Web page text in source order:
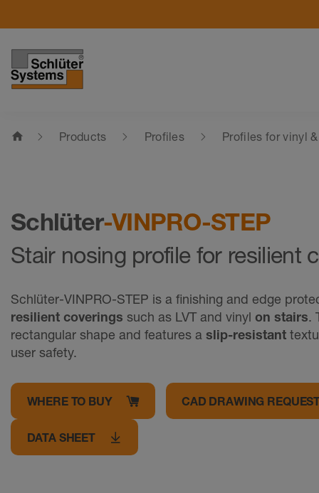
home Products Profiles Profiles for vinyl
Schlüter-VINPRO-STEP
Stair nosing profile for resilient
Schlüter-VINPRO-STEP is a finishing and edge
resilient coverings such as LVT and vinyl on stairs.
rectangular shape and features a slip-resistant
user safety.
WHERE TO BUY CAD DRAWING
DATA SHEET